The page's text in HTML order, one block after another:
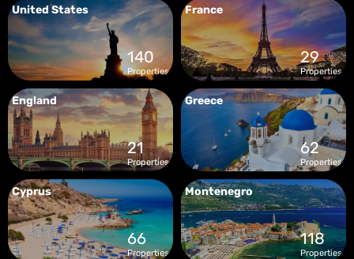
United States
140
Properties
France
29
Properties
England
21
Properties
Greece
62
Properties
Cyprus
66
Properties
Montenegro
118
Properties